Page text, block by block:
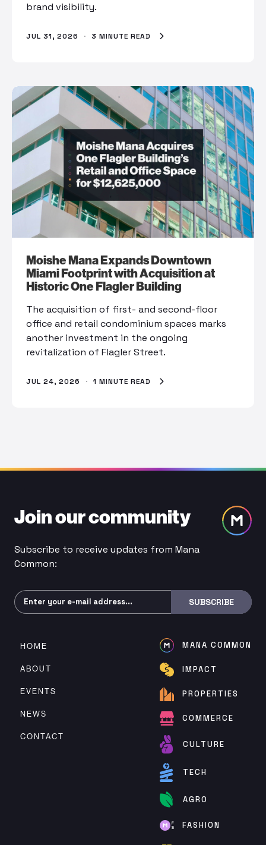
brand visibility.
JUL 31, 2026 · 3 MINUTE READ
Moishe Mana Expands Downtown
Miami Footprint with Acquisition at
Historic One Flagler Building
The acquisition of first- and second-floor
office and retail condominium spaces marks
another investment in the ongoing
revitalization of Flagler Street.
JUL 24, 2026 · 1 MINUTE READ
Join our community
Subscribe to receive updates from Mana
Common:
Subscribe SUBSCRIBE
HOME
ABOUT
EVENTS
NEWS
CONTACT
MANA COMMON
IMPACT
PROPERTIES
COMMERCE
CULTURE
TECH
AGRO
FASHION